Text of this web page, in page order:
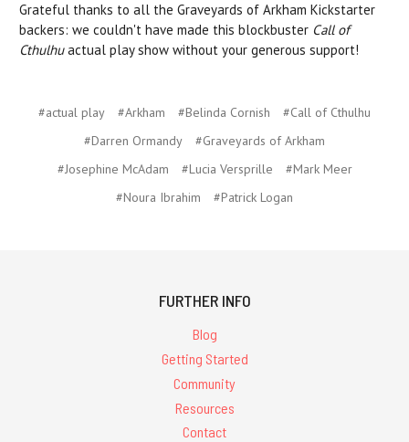
Grateful thanks to all the Graveyards of Arkham Kickstarter
backers: we couldn't have made this blockbuster Call of
Cthulhuactual play show without your generous support!
#actual play #Arkham #Belinda Cornish
#Call of Cthulhu
#Darren Ormandy
#Graveyards of Arkham
#Josephine McAdam
#Lucia Versprille
#Mark Meer
#Noura Ibrahim
#Patrick Logan
FURTHER INFO
Blog
Getting Started
Community
Resources
Contact